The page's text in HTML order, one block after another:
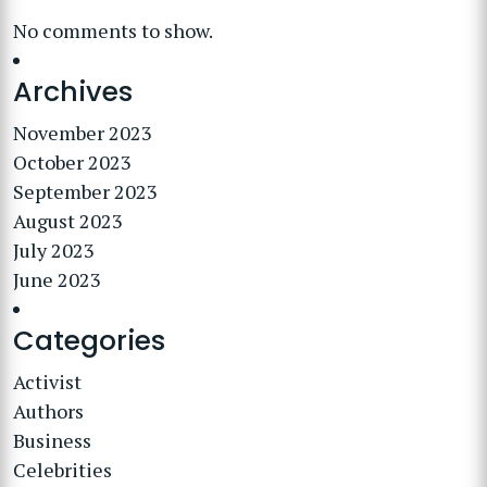
No comments to show.
Archives
November 2023
October 2023
September 2023
August 2023
July 2023
June 2023
Categories
Activist
Authors
Business
Celebrities